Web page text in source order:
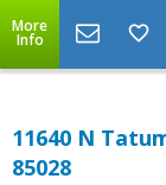
More
Info
11640 N
85028